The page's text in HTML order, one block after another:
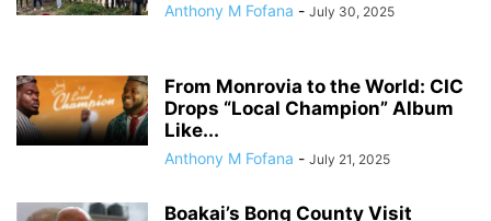
Anthony M Fofana - July 30, 2025
From Monrovia to the World: CIC
Drops “Local Champion” Album
Like...
Anthony M Fofana - July 21, 2025
Boakai’s Bong County Visit